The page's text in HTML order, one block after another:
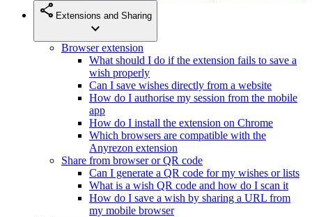
share Extensions and Sharing
expand_more
Browser extension
What should I do if the extension fails to save a
wish properly
Can I save wishes directly from a website
How do I authorise my session from the mobile
app
How do I install the extension on Chrome
Which browsers are compatible with the
Anyrezon extension
Share from browser or QR code
Can I generate a QR code for my wishes or lists
What is a wish QR code and how do I scan it
How do I save a wish by sharing a URL from
my mobile browser